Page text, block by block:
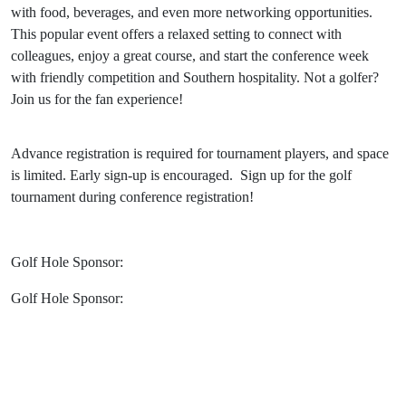
with food, beverages, and even more networking opportunities.
This popular event offers a relaxed setting to connect with
colleagues, enjoy a great course, and start the conference week
with friendly competition and Southern hospitality. Not a golfer?
Join us for the fan experience!
Advance registration is required for tournament players, and space
is limited. Early sign-up is encouraged. Sign up for the golf
tournament during conference registration!
Golf Hole Sponsor:
Golf Hole Sponsor: